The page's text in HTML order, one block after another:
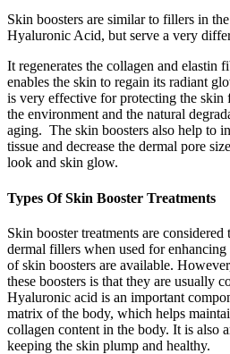
Skin boosters are similar to fillers in
Hyaluronic Acid, but serve a very
It regenerates the collagen and elastin
enables the skin to regain its radiant
is very effective for protecting the
the environment and the natural
aging. The skin boosters also help to
tissue and decrease the dermal pore
look and skin glow.
Types Of Skin Booster Treatments
Skin booster treatments are
dermal fillers when used for
of skin boosters are available.
these boosters is that they are usually
Hyaluronic acid is an important
matrix of the body, which helps
collagen content in the body. It is also
keeping the skin plump and healthy.